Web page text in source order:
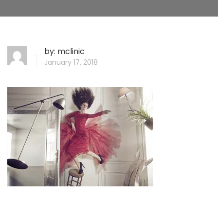
by: mclinic
January 17, 2018